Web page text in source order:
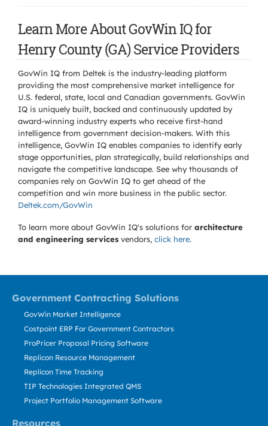
Learn More About GovWin IQ for
Henry County (GA) Service Providers
GovWin IQ from Deltek is the industry-leading platform
providing the most comprehensive market intelligence for
U.S. federal, state, local and Canadian governments. GovWin
IQ is uniquely built, backed and continuously updated by
award-winning industry experts who receive first-hand
intelligence from government decision-makers. With this
intelligence, GovWin IQ enables companies to identify early
stage opportunities, plan strategically, build relationships and
navigate the competitive landscape. See why thousands of
companies rely on GovWin IQ to get ahead of the
competition and win more business in the public sector.
Deltek.com/GovWin
To learn more about GovWin IQ's solutions for architecture
and engineering services vendors, click here.
Government Contracting Solutions
Resources
GovWin Market Intelligence
Costpoint ERP For Government Contractors
ProPricer Proposal Pricing Software
Replicon Resource Management
Replicon Time Tracking
TIP Technologies Integrated QMS
Project Portfolio Management Software